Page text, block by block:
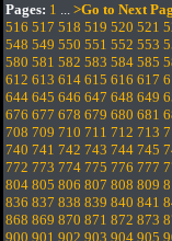
Pages: 1 ... >Go to Next
516 517 518 519 520 521
548 549 550 551 552 553
580 581 582 583 584 585
612 613 614 615 616 617
644 645 646 647 648 649
676 677 678 679 680 681
708 709 710 711 712 713
740 741 742 743 744 745
772 773 774 775 776 777
804 805 806 807 808 809
836 837 838 839 840 841
868 869 870 871 872 873
900 901 902 903 904 905